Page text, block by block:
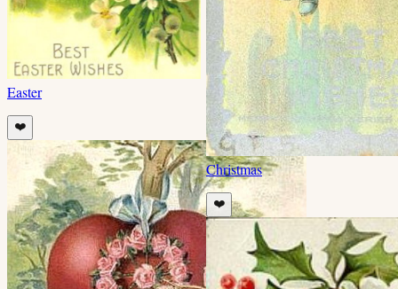
Easter
❤️
Christmas
❤️